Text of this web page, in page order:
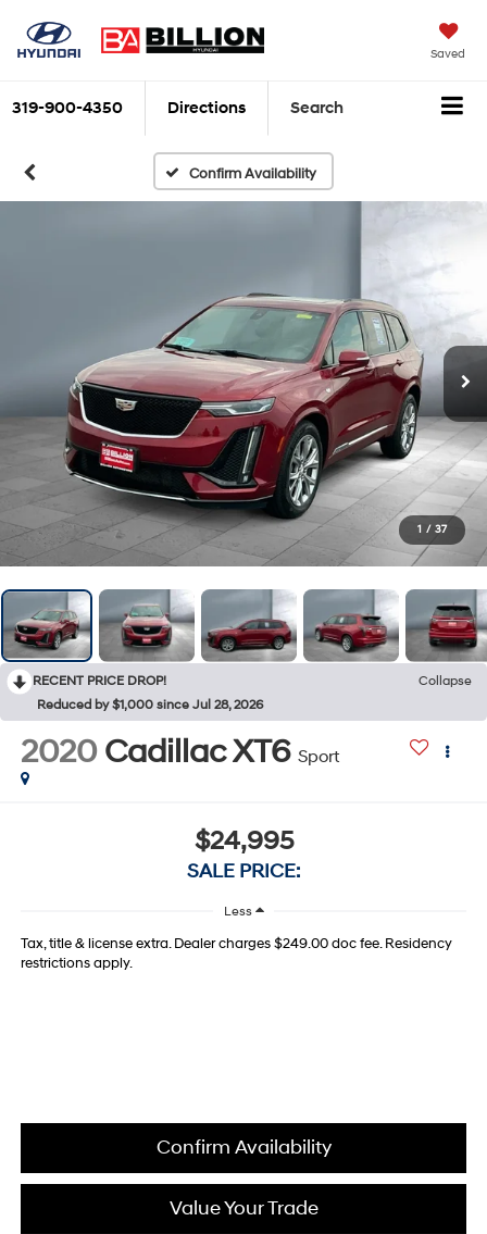
Saved
319-900-4350 Directions Search
Confirm Availability
1 / 37
RECENT PRICE DROP!
Collapse
Reduced by $1,000 since Jul 28, 2026
2020 Cadillac XT6 Sport
$24,995
SALE PRICE:
Less
Tax, title & license extra. Dealer charges $249.00 doc fee. Residency
restrictions apply.
Confirm Availability
Value Your Trade